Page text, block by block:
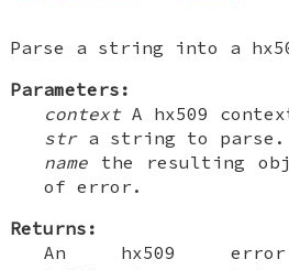
Parse a string into a
Parameters:
contextA hx509
stra string to parse.
name the resulting
of error.
Returns:
An hx509